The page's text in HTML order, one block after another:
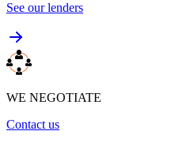
See our lenders
WE NEGOTIATE
Contact us